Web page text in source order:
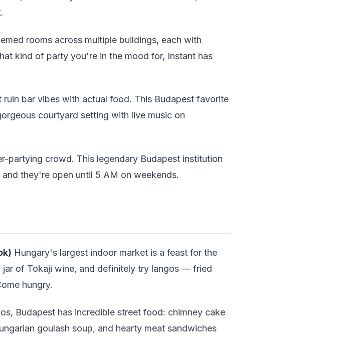
rooms across multiple buildings, each with
kind of party you're in the mood for, Instant has
ruin bar vibes with actual food. This Budapest favorite
courtyard setting with live music on
partying crowd. This legendary Budapest institution
they're open until 5 AM on weekends.
Hungary's largest indoor market is a feast for the
jar of Tokaji wine, and definitely try langos — fried
hungry.
Budapest has incredible street food: chimney cake
goulash soup, and hearty meat sandwiches